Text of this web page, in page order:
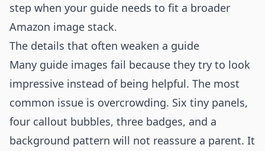
step when your guide needs to fit a broader
Amazon image stack.
The details that often weaken a guide
Many guide images fail because they try to look
impressive instead of being helpful. The most
common issue is overcrowding. Six tiny panels,
four callout bubbles, three badges, and a
background pattern will not reassure a parent. It